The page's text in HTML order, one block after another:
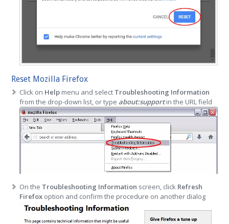
Reset Mozilla Firefox
Click on Help menu and select Troubleshooting Information
from the drop-down list, or type about:supportin the URL field
On the Troubleshooting Information screen, click Refresh
Firefox option and confirm the procedure on another dialog